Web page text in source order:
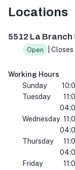
Locations
5512 La
Open |
Working Hours
Sunday
Tuesday
Wednesday
Thursday
Friday